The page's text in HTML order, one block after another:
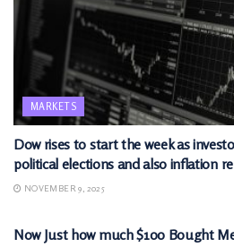
MARKETS
Dow rises to start the week as
political elections and also inflation
NOVEMBER 9, 2025
Now Just how much $100 Bought